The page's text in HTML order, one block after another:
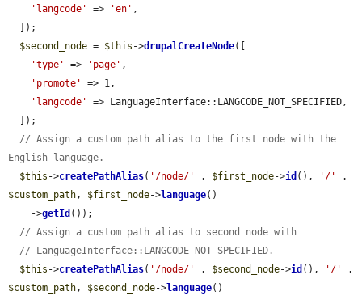
'langcode'
=> 'en' ,
$second_node = $this ->drupalCreateNode([
'type'
=> 'page' ,
'promote'
=> 1,
'langcode'
=> LanguageInterface::LANGCODE_NOT_SPECIFIED,
// Assign a custom path alias to the first node with the
English language.
$this ->createPathAlias( '/node/' . $first_node->id (), '/'
$custom_path, $first_node->language()
    ->
getId ());
// Assign a custom path alias to second node with
// LanguageInterface::LANGCODE_NOT_SPECIFIED.
$this ->createPathAlias( '/node/' . $second_node->id (), '/'
$custom_path, $second_node->language()